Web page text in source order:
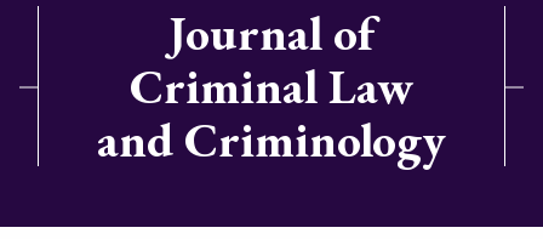
Journal of
Criminal Law
and Criminology